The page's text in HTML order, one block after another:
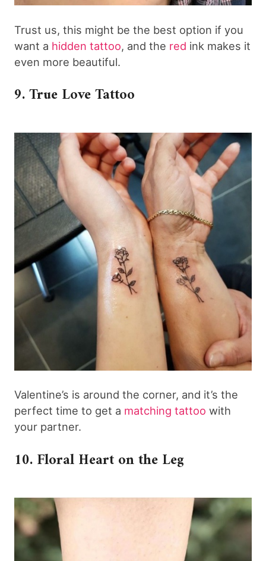
Trust us, this might be the best option if you
want a hidden tattoo, and the red ink makes it
even more beautiful.
9. True Love Tattoo
Valentine’s is around the corner, and it’s the
perfect time to get a matching tattoo with
your partner.
10. Floral Heart on the Leg